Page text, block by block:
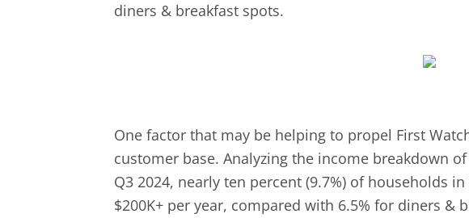
diners & breakfast spots.
One factor that may be helping to propel First
customer base. Analyzing the income breakdown
Q3 2024, nearly ten percent (9.7%) of households
$200K+ per year, compared with 6.5% for diners &